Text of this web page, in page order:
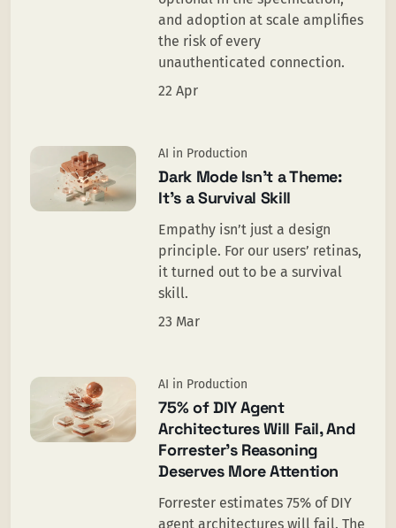
and adoption at scale amplifies
the risk of every
unauthenticated connection.
22 Apr
AI in Production
Dark Mode Isn’t a Theme:
It’s a Survival Skill
Empathy isn’t just a design
principle. For our users’ retinas,
it turned out to be a survival
skill.
23 Mar
AI in Production
75% of DIY Agent
Architectures Will Fail, And
Forrester’s Reasoning
Deserves More Attention
Forrester estimates 75% of DIY
agent architectures will fail. The